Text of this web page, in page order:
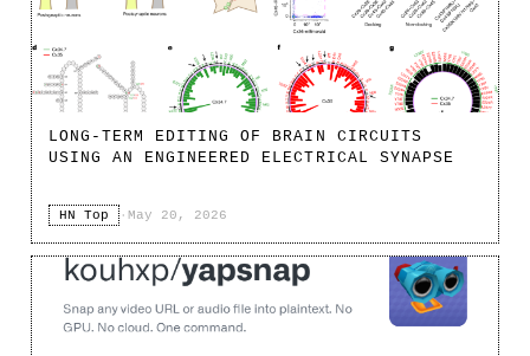
LONG-TERM EDITING OF BRAIN CIRCUITS
USING AN ENGINEERED ELECTRICAL SYNAPSE
HN Top · May 20, 2026